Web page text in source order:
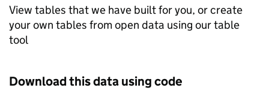
View tables that we have built for you, or create
your own tables from open data using our table
tool
Download this data using code